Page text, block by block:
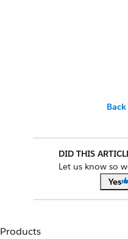
DID THIS
Let us know so
Yes
Products